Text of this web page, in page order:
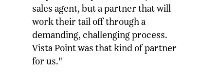
sales agent, but a partner that will
work their tail off through a
demanding, challenging process.
Vista Point was that kind of partner
for us."